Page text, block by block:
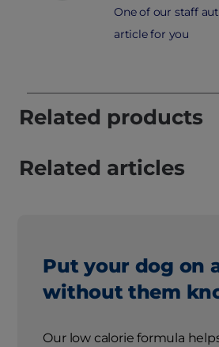
One of our staff
article for you
Related products
Related articles
Put your dog on
without them
Our low calorie formula